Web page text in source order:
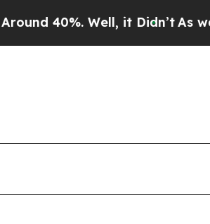
40%. Well, it Didn’tAs war